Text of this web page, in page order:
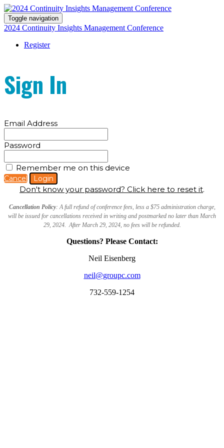
Toggle navigation
2024 Continuity Insights Management Conference
Register
Sign In
Email Address
Password
Remember me on this device
Cancel Login
Don't know your password? Click here to reset it.
Cancellation Policy: A full refund of conference fees, less a $75 administration charge,
will be issued for cancellations received in writing and postmarked no later than March
29, 2024. After March 29, 2024, no fees will be refunded.
Questions? Please Contact:
Neil Eisenberg
neil@groupc.com
732-559-1254